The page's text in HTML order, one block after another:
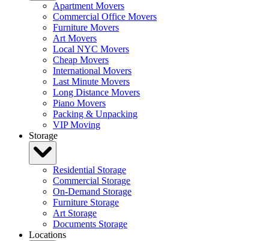
Apartment Movers
Commercial Office Movers
Furniture Movers
Art Movers
Local NYC Movers
Cheap Movers
International Movers
Last Minute Movers
Long Distance Movers
Piano Movers
Packing & Unpacking
VIP Moving
Storage
Residential Storage
Commercial Storage
On-Demand Storage
Furniture Storage
Art Storage
Documents Storage
Locations